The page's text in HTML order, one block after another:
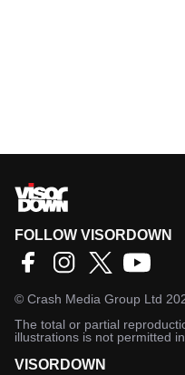
FOLLOW VISORDOWN
© Crash Media Group Ltd
The total or partial
illustrations is not permitted
VISORDOWN